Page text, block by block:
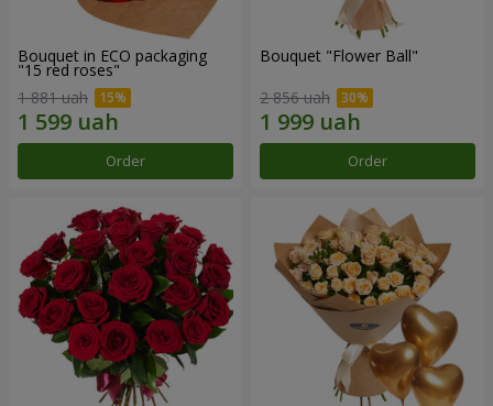
Bouquet in ECO packaging
"15 red roses"
1 881 uah
Order
Bouquet "Flower Ball"
2 856 uah
Order